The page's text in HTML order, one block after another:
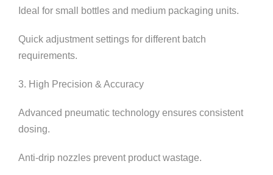
Ideal for small bottles and medium packaging units.
Quick adjustment settings for different batch
requirements.
3. High Precision & Accuracy
Advanced pneumatic technology ensures consistent
dosing.
Anti-drip nozzles prevent product wastage.